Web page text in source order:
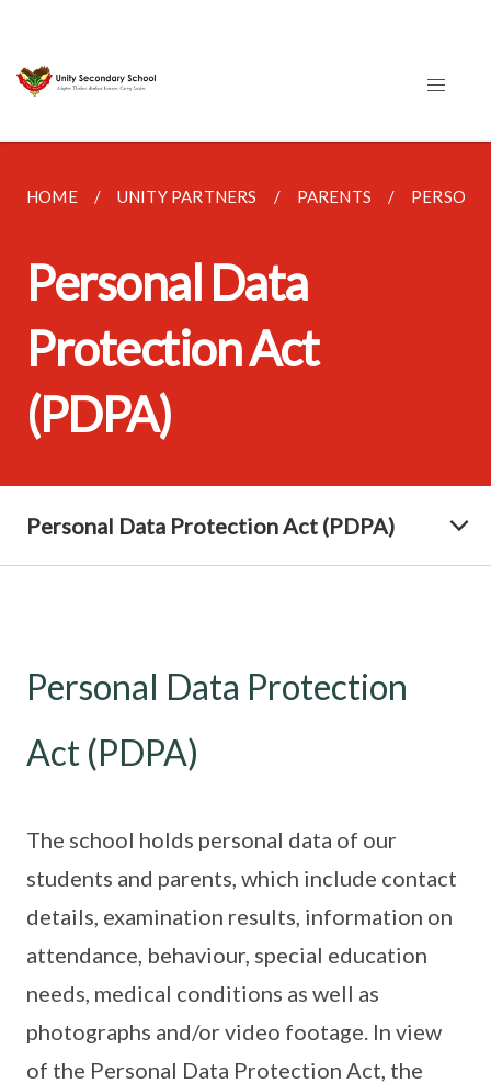
HOME UNITY PARTNERS PARENTS
Personal Data
Protection Act
(PDPA)
Personal Data Protection Act (PDPA)
Personal Data Protection
Act (PDPA)
The school holds personal data of our
students and parents, which include contact
details, examination results, information on
attendance, behaviour, special education
needs, medical conditions as well as
photographs and/or video footage. In view
of the Personal Data Protection Act, the